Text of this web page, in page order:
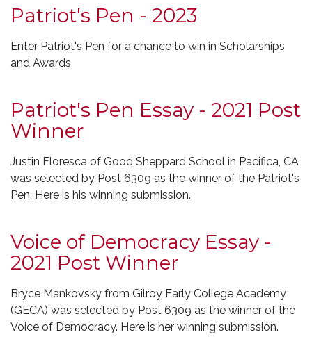
Patriot's Pen - 2023
Enter Patriot's Pen for a chance to win in Scholarships
and Awards
Patriot's Pen Essay - 2021 Post
Winner
Justin Floresca of Good Sheppard School in Pacifica, CA
was selected by Post 6309 as the winner of the Patriot's
Pen. Here is his winning submission.
Voice of Democracy Essay -
2021 Post Winner
Bryce Mankovsky from Gilroy Early College Academy
(GECA) was selected by Post 6309 as the winner of the
Voice of Democracy. Here is her winning submission.